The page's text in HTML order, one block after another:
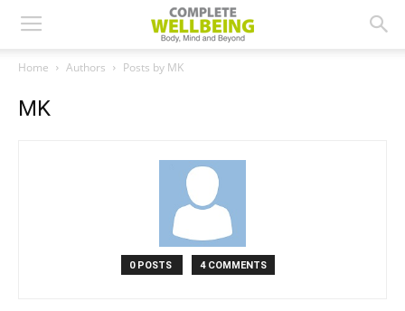
Home Authors Posts by MK
MK
0 POSTS 4 COMMENTS